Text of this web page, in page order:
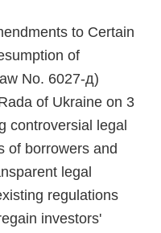
to Certain
of
No. 6027-д)
of Ukraine on 3
controversial legal
of borrowers and
legal
regulations
investors'